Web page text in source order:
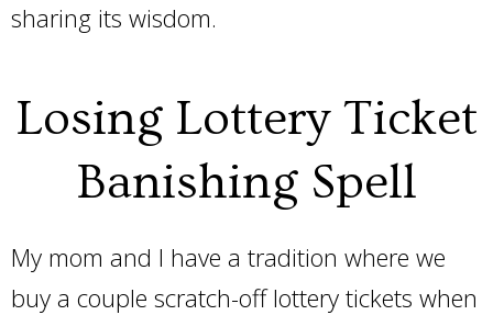
sharing its wisdom.
Losing Lottery Ticket
Banishing Spell
My mom and I have a tradition where we
buy a couple scratch-off lottery tickets when